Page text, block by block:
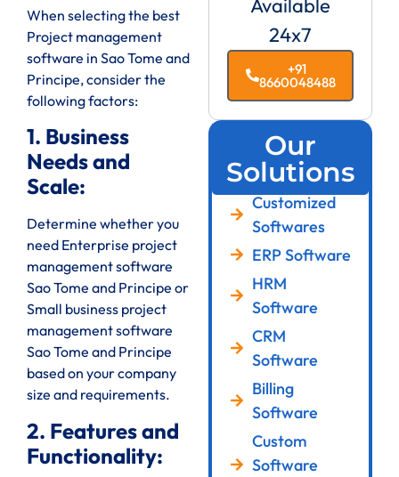
When selecting the best
Project management
software in Sao Tome and
Principe, consider the
following factors:
1. Business
Needs and
Scale:
Determine whether you
need Enterprise project
management software
Sao Tome and Principe or
Small business project
management software
Sao Tome and Principe
based on your company
size and requirements.
2. Features and
Functionality:
Available
24x7
+91
8660048488
Our
Solutions
Customized
Softwares
ERP Software
HRM
Software
CRM
Software
Billing
Software
Custom
Software